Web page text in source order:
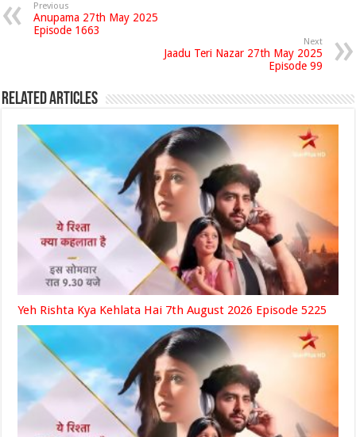
Previous
Anupama 27th May 2025
Episode 1663
Next
Jaadu Teri Nazar 27th May 2025
Episode 99
Related Articles
Yeh Rishta Kya Kehlata Hai 7th August 2026 Episode 5225